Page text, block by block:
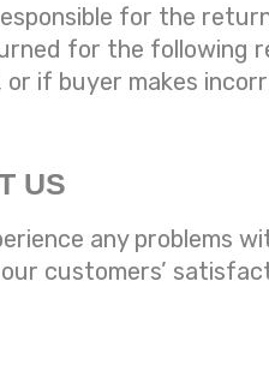
for the
for the following
or if buyer makes
US
any problems
customers’